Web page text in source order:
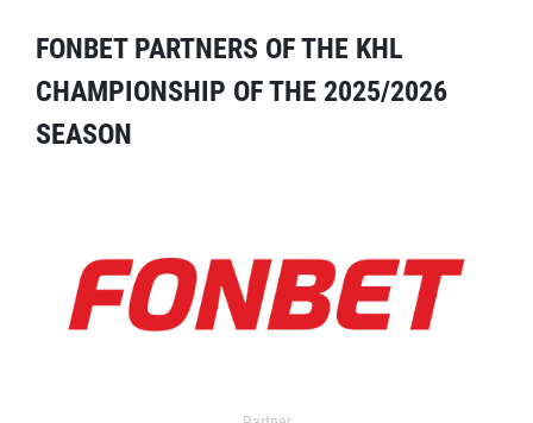
FONBET PARTNERS OF THE KHL
CHAMPIONSHIP OF THE 2025/2026
SEASON